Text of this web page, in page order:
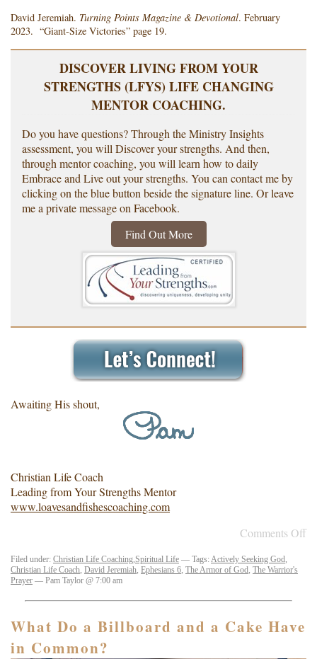
David Jeremiah. Turning Points Magazine & Devotional. February
2023. “Giant-Size Victories” page 19.
DISCOVER LIVING FROM YOUR
STRENGTHS (LFYS) LIFE CHANGING
MENTOR COACHING.
Do you have questions? Through the Ministry Insights
assessment, you will Discover your strengths. And then,
through mentor coaching, you will learn how to daily
Embrace and Live out your strengths. You can contact me by
clicking on the blue button beside the signature line. Or leave
me a private message on Facebook.
Find Out More
Awaiting His shout,
Christian Life Coach
Leading from Your Strengths Mentor
www.loavesandfishescoaching.com
Comments Off
Filed under: Christian Life Coaching,Spiritual Life — Tags:Actively Seeking God,
Christian Life Coach, David Jeremiah, Ephesians 6, The Armor of God, The Warrior's
Prayer — Pam Taylor @ 7:00 am
What Do a Billboard and a Cake Have
in Common?